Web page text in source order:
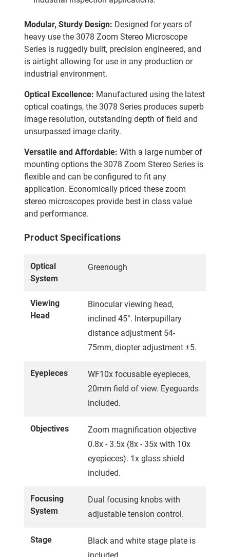
Modular, Sturdy Design: Designed for years of
heavy use the 3078 Zoom Stereo Microscope
Series is ruggedly built, precision engineered, and
is airtight allowing for use in any production or
industrial environment.
Optical Excellence: Manufactured using the latest
optical coatings, the 3078 Series produces superb
image resolution, outstanding depth of field and
unsurpassed image clarity.
Versatile and Affordable: With a large number of
mounting options the 3078 Zoom Stereo Series is
flexible and can be configured to fit any
application. Economically priced these zoom
stereo microscopes provide best in class value
and performance.
Product Specifications
Optical
System
Greenough
Viewing
Head
Binocular viewing head,
inclined 45°. Interpupillary
distance adjustment 54-
75mm, diopter adjustment ±5.
Eyepieces
WF10x focusable eyepieces,
20mm field of view. Eyeguards
included.
Objectives
Zoom magnification objective
0.8x - 3.5x (8x - 35x with 10x
eyepieces). 1x glass shield
included.
Focusing
System
Dual focusing knobs with
adjustable tension control.
Stage
Black and white stage plate is